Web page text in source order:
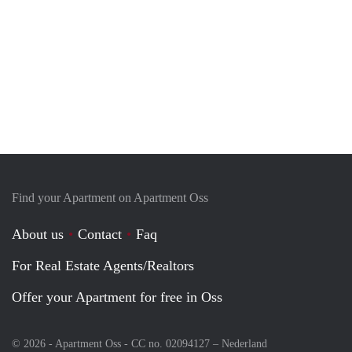
Find your Apartment on Apartment Oss
About us Contact
Faq
For Real Estate Agents/Realtors
Offer your Apartment for free in Oss
© 2026 - Apartment Oss - CC no. 02094127 – Nederland